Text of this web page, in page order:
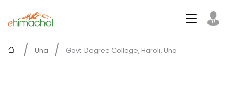
Una Govt. Degree College, Haroli, Una